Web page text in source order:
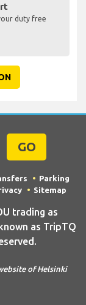
duty free
GO
Parking
Sitemap
trading as
as TripTQ
of Helsinki